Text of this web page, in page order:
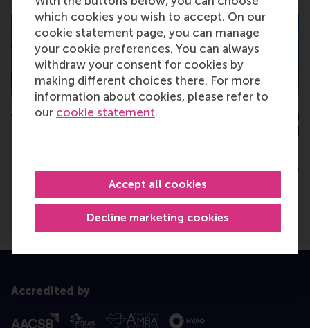
which cookies you wish to accept. On our
cookie statement page, you can manage
your cookie preferences. You can always
withdraw your consent for cookies by
making different choices there. For more
information about cookies, please refer to
our cookie statement.
Decline marketing cookies
Accept all cookies
€6.8m grant from NWO for
and consortium
Thursday, 3 July 2025
RSM researcher
Thursday, 31 July 2025
Accredited by